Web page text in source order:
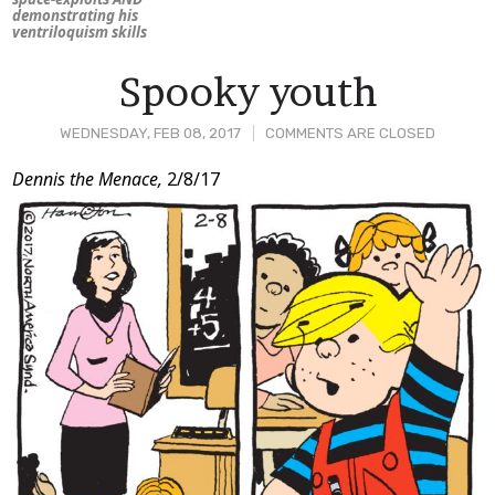
demonstrating his
ventriloquism skills
WEDNESDAY, FEB 08, 2017 COMMENTS ARE CLOSED
Spooky youth
Post
Content
Dennis the Menace, 2/8/17